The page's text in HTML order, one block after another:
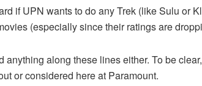
if UPN wants to do any Trek (like Sulu or
(especially since their ratings are
anything along these lines either. To be
or considered here at Paramount.